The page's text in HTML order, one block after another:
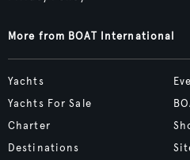
More from BOAT International
Yachts
Yachts For Sale
Charter
Destinations